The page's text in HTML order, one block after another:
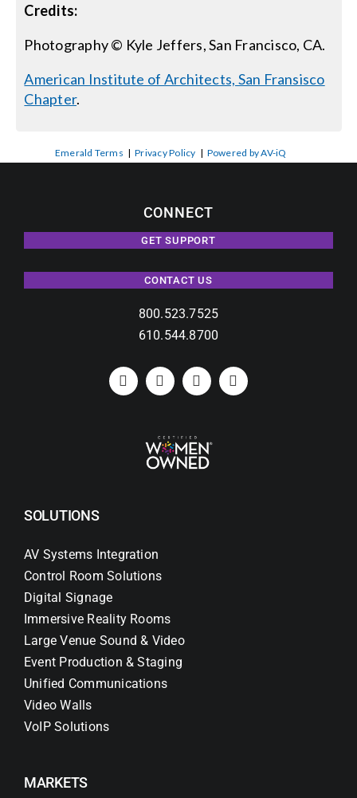
Credits:
Photography © Kyle Jeffers, San Francisco, CA.
American Institute of Architects, San Fransisco
Chapter.
Emerald Terms |Privacy Policy | Powered by AV-iQ
CONNECT
GET SUPPORT
CONTACT US
800.523.7525
610.544.8700
SOLUTIONS
AV Systems Integration
Control Room Solutions
Digital Signage
Immersive Reality Rooms
Large Venue Sound & Video
Event Production & Staging
Unified Communications
Video Walls
VoIP Solutions
MARKETS